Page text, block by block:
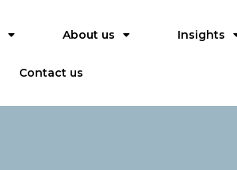
About us Insights
Contact us